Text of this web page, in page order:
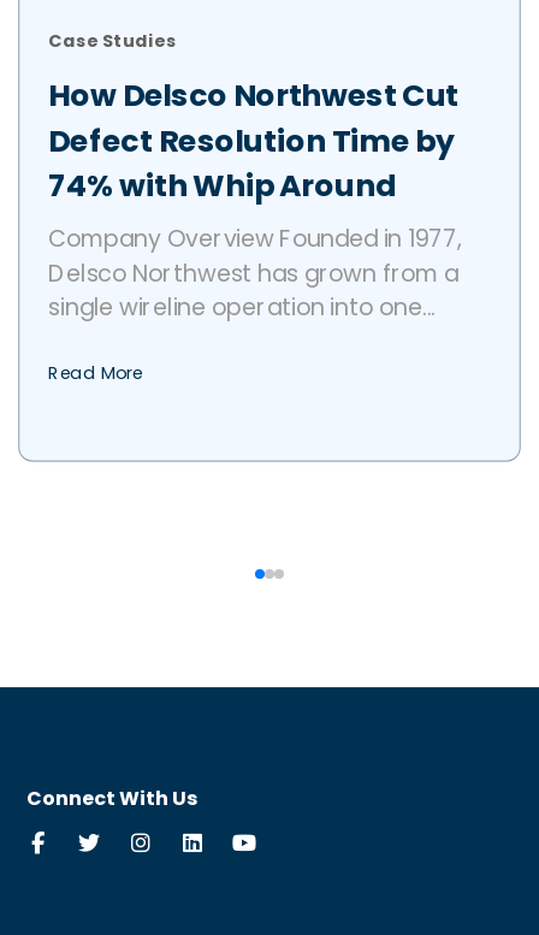
Case Studies
How Delsco Northwest Cut
Defect Resolution Time by
74% with Whip Around
Company Overview Founded in 1977,
Delsco Northwest has grown from a
single wireline operation into one...
Read More
Connect With Us